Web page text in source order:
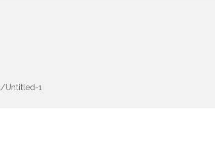
/Untitled-1